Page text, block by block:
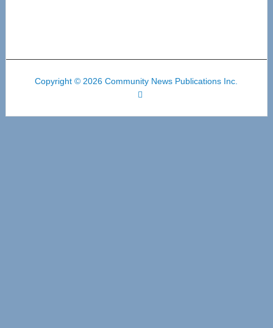
Copyright © 2026 Community News Publications Inc.
